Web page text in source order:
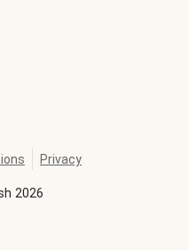
2026
Privacy